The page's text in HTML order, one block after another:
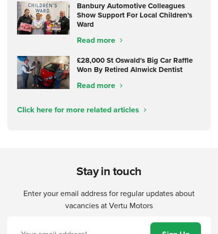
Banbury Automotive Colleagues
Show Support For Local Children's
Ward
Read more
£28,000 St Oswald's Big Car Raffle
Won By Retired Alnwick Dentist
Read more
Click here for more related articles
Stay in touch
Enter your email address for regular updates about
vacancies at Vertu Motors